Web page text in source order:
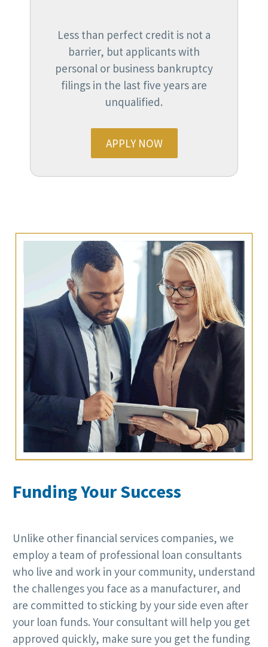
Less than perfect credit is not a
barrier, but applicants with
personal or business bankruptcy
filings in the last five years are
unqualified.
APPLY NOW
Funding Your Success
Unlike other financial services companies, we
employ a team of professional loan consultants
who live and work in your community, understand
the challenges you face as a manufacturer, and
are committed to sticking by your side even after
your loan funds. Your consultant will help you get
approved quickly, make sure you get the funding